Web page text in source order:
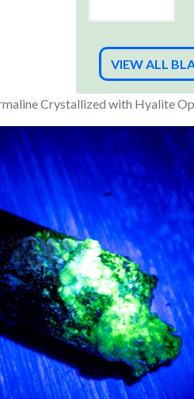
VIEW ALL
Crystallized with Hyalite